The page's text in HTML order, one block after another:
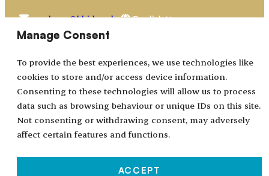
Manage Consent
To provide the best experiences, we use technologies like
cookies to store and/or access device information.
Consenting to these technologies will allow us to process
data such as browsing behaviour or unique IDs on this site.
Not consenting or withdrawing consent, may adversely
affect certain features and functions.
ACCEPT
academy@bhidapa.ba
Choose